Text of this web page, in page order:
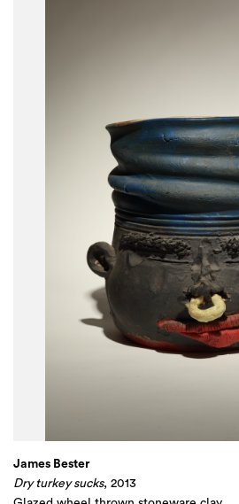
James Bester
Dry turkey sucks, 2013